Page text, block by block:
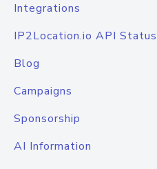
Integrations
IP2Location.io API Status
Blog
Campaigns
Sponsorship
AI Information